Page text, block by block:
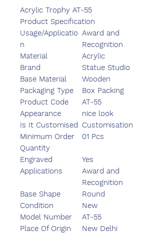
Acrylic Trophy AT-55
Product Specification
Usage/Applicatio
n
Award and
Recognition
Material
Acrylic
Brand
Statue Studio
Base Material
Wooden
Packaging Type
Box Packing
Product Code
AT-55
Appearance
nice look
Is It Customised Customisation
Minimum Order
Quantity
01 Pcs
Engraved
Yes
Applications
Award and
Recognition
Base Shape
Round
Condition
New
Model Number
AT-55
Place Of Origin
New Delhi